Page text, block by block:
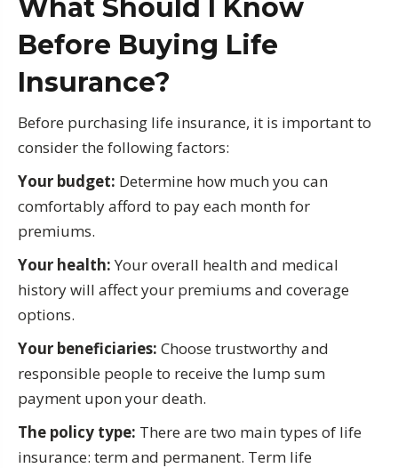
What Should I Know
Before Buying Life
Insurance?
Before purchasing life insurance, it is important to
consider the following factors:
Your budget: Determine how much you can
comfortably afford to pay each month for
premiums.
Your health:Your overall health and medical
history will affect your premiums and coverage
options.
Your beneficiaries: Choose trustworthy and
responsible people to receive the lump sum
payment upon your death.
The policy type: There are two main types of life
insurance: term and permanent. Term life